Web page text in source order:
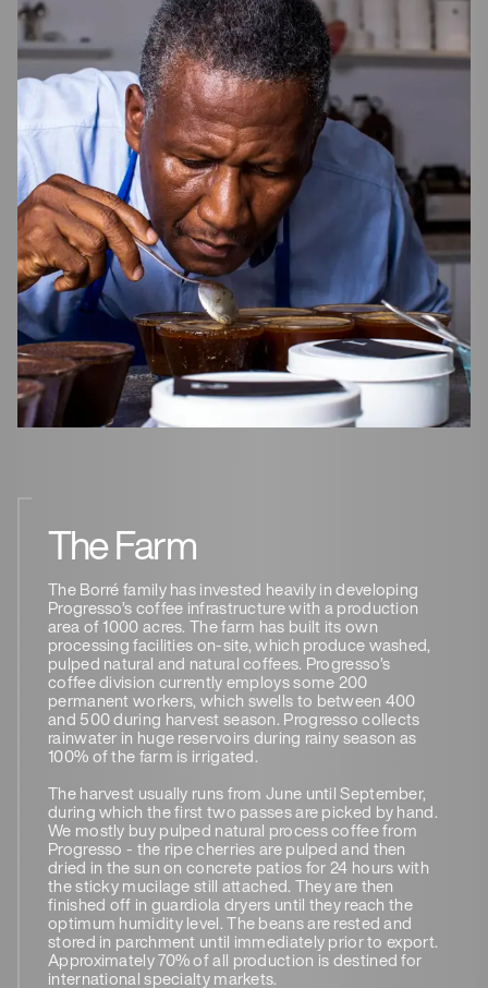
The Farm
The Borré family has invested heavily in developing
Progresso’s coffee infrastructure with a production
area of 1000 acres. The farm has built its own
processing facilities on-site, which produce washed,
pulped natural and natural coffees. Progresso’s
coffee division currently employs some 200
permanent workers, which swells to between 400
and 500 during harvest season. Progresso collects
rainwater in huge reservoirs during rainy season as
100% of the farm is irrigated.
The harvest usually runs from June until September,
during which the first two passes are picked by hand.
We mostly buy pulped natural process coffee from
Progresso - the ripe cherries are pulped and then
dried in the sun on concrete patios for 24 hours with
the sticky mucilage still attached. They are then
finished off in guardiola dryers until they reach the
optimum humidity level. The beans are rested and
stored in parchment until immediately prior to export.
Approximately 70% of all production is destined for
international specialty markets.